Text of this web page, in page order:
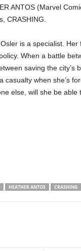
ANTOS (Marvel
CRASHING.
is a specialist.
When a battle
saving the city’s
when she’s
else, will she be able
HEATHER ANTOS CRASHING